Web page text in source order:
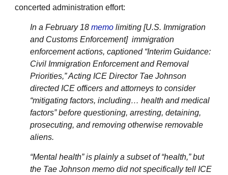
concerted administration effort:
In a February 18 memo limiting [U.S. Immigration
and Customs Enforcement] immigration
enforcement actions, captioned “Interim Guidance:
Civil Immigration Enforcement and Removal
Priorities,” Acting ICE Director Tae Johnson
directed ICE officers and attorneys to consider
“mitigating factors, including… health and medical
factors” before questioning, arresting, detaining,
prosecuting, and removing otherwise removable
aliens.
“Mental health” is plainly a subset of “health,” but
the Tae Johnson memo did not specifically tell ICE